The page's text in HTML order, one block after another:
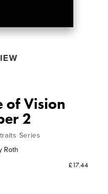
of Vision
2
Series
Roth
£17.44